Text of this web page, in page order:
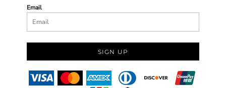
Email
SIGN UP